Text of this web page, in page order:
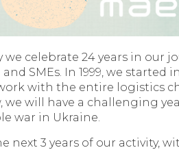
we celebrate 24 years in our
SMEs. In 1999, we started in
with the entire logistics
will have a challenging
war in Ukraine.
next 3 years of our activity,